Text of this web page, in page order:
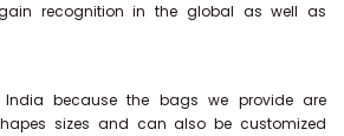
recognition in the global as well as
because the bags we provide are
sizes and can also be customized